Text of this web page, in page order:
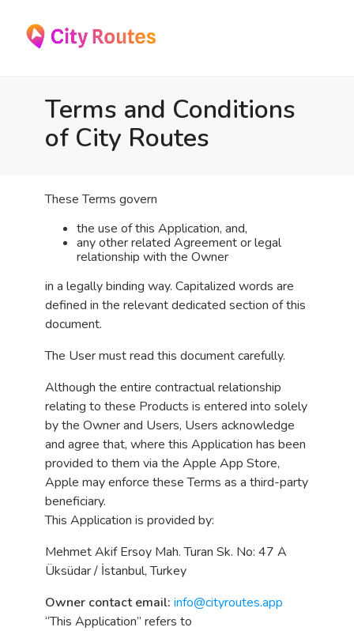
content
Terms and Conditions
of City Routes
These Terms govern
the use of this Application, and,
any other related Agreement or legal
relationship with the Owner
in a legally binding way. Capitalized words are
defined in the relevant dedicated section of this
document.
The User must read this document carefully.
Although the entire contractual relationship
relating to these Products is entered into solely
by the Owner and Users, Users acknowledge
and agree that, where this Application has been
provided to them via the Apple App Store,
Apple may enforce these Terms as a third-party
beneficiary.
This Application is provided by:
Mehmet Akif Ersoy Mah. Turan Sk. No: 47 A
Üksüdar / İstanbul, Turkey
Owner contact email: info@cityroutes.app
“This Application” refers to